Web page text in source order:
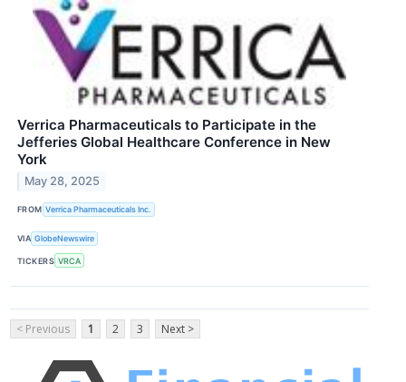
Verrica Pharmaceuticals to Participate in the
Jefferies Global Healthcare Conference in New
York
May 28, 2025
FROM Verrica Pharmaceuticals Inc.
VIA GlobeNewswire
TICKERS VRCA
< Previous 1 2 3 Next >